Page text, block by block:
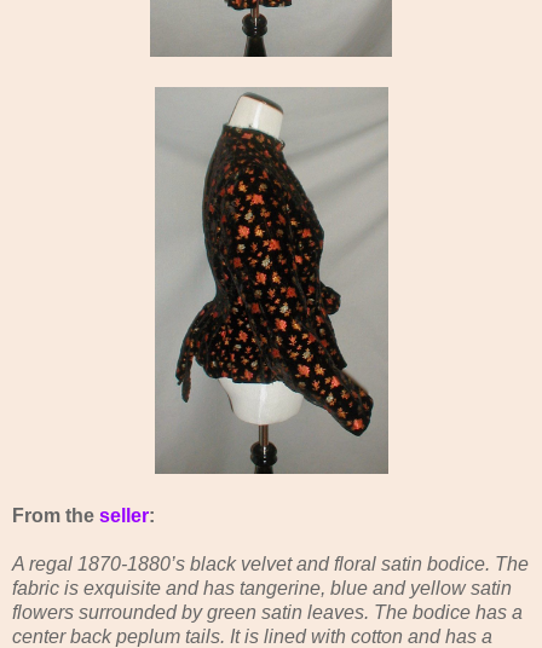
From the seller:
A regal 1870-1880’s black velvet and floral satin bodice. The
fabric is exquisite and has tangerine, blue and yellow satin
flowers surrounded by green satin leaves. The bodice has a
center back peplum tails. It is lined with cotton and has a